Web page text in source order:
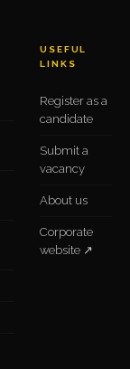
USEFUL
LINKS
Register as a
candidate
Submit a
vacancy
About us
Corporate
website ↗